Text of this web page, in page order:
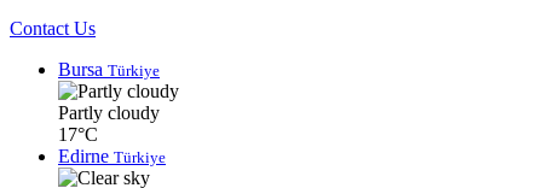
Contact Us
Bursa Türkiye
Partly cloudy
17°C
Edirne Türkiye